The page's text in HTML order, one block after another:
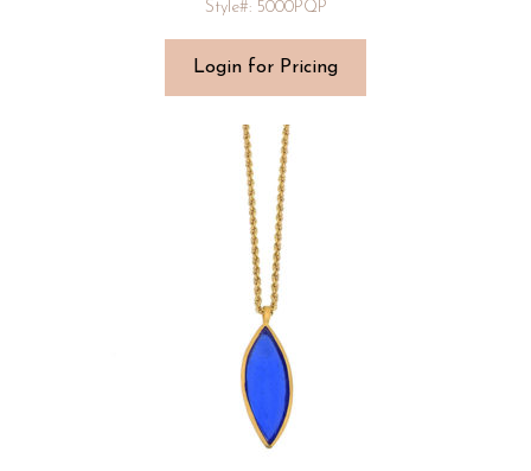
Style#: 5000PQP
Login for Pricing